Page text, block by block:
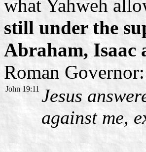
what Yahweh
still under the
Abraham, Isaac
Roman Governor:
John 19:11 Jesus
against me,